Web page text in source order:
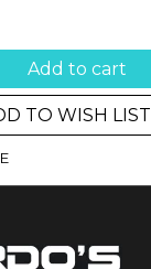
Add to cart
TO WISH LIST